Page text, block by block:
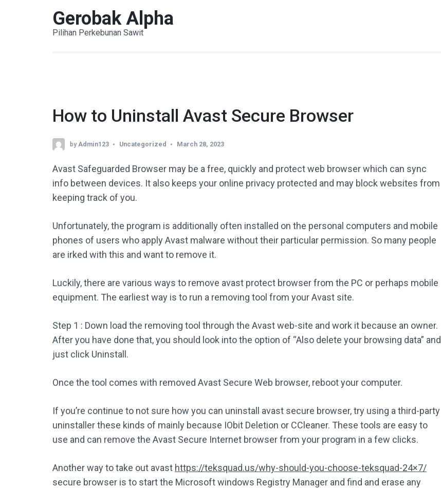
Gerobak Alpha
Pilihan Perkebunan Sawit
How to Uninstall Avast Secure Browser
by Admin123 Uncategorized March 28, 2023
Avast Safeguarded Browser may be a free, quickly and protect web browser which can sync
info between devices. It also keeps your online privacy protected and may block websites from
keeping track of you.
Unfortunately, the program is additionally often installed on the personal computers and mobile
phones of users who apply Avast malware without their particular permission. So many people
are irked with this and want to remove it.
Luckily, there are various ways to remove avast protect browser from the PC or perhaps mobile
equipment. The earliest way is to run a removing tool from your Avast site.
Step 1 : Down load the removing tool through the Avast web-site and work it because an owner.
After you have done that, you should look into the option of “Also delete your browsing data” and
just click Uninstall.
Once the tool comes with removed Avast Secure Web browser, reboot your computer.
If you’re continue to not sure how you can uninstall avast secure browser, try using a third-party
uninstaller these kinds of mainly because IObit Deletion or CCleaner. These tools are easy to
use and can remove the Avast Secure Internet browser from your program in a few clicks.
Another way to take out avast https://teksquad.us/why-should-you-choose-teksquad-24×7/
secure browser is to start the Microsoft windows Registry Manager and find and erase any